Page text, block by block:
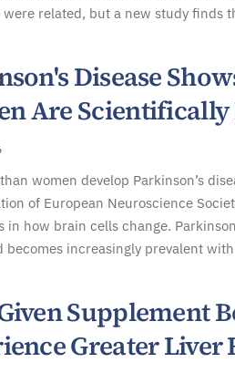
related, but a new study finds
Disease
Are
women develop Parkinson’s
of European Neuroscience
in how brain cells change.
becomes increasingly prevalent with
Supplement
Greater Liver